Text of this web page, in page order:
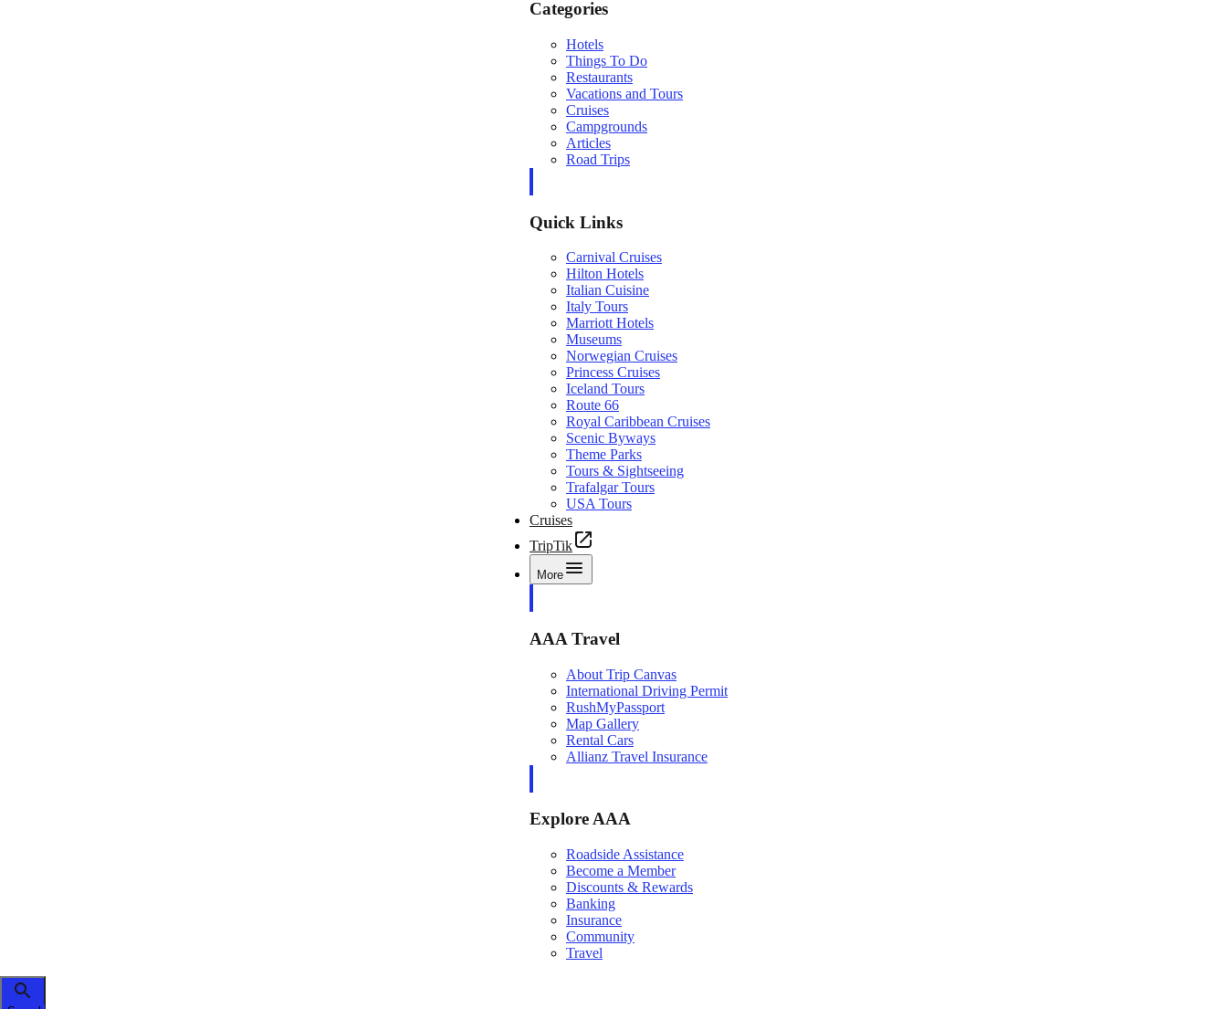
Categories
Hotels
Things To Do
Restaurants
Vacations and Tours
Cruises
Campgrounds
Articles
Road Trips
Quick Links
Carnival Cruises
Hilton Hotels
Italian Cuisine
Italy Tours
Marriott Hotels
Museums
Norwegian Cruises
Princess Cruises
Iceland Tours
Route 66
Royal Caribbean Cruises
Scenic Byways
Theme Parks
Tours & Sightseeing
Trafalgar Tours
USA Tours
Cruises
TripTik
More
AAA Travel
About Trip Canvas
International Driving Permit
RushMyPassport
Map Gallery
Rental Cars
Allianz Travel Insurance
Explore AAA
Roadside Assistance
Become a Member
Discounts & Rewards
Banking
Insurance
Community
Travel